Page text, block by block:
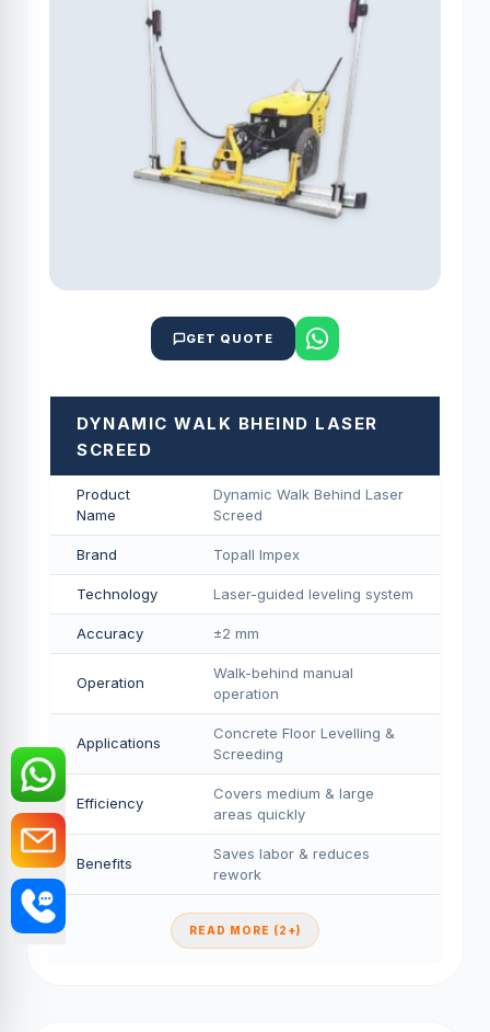
GET QUOTE
DYNAMIC WALK BHEIND LASER
SCREED
Product
Name
Dynamic Walk Behind Laser
Screed
Brand Topall Impex
Technology Laser-guided leveling system
Accuracy ±2 mm
Operation
Walk-behind manual
operation
Applications
Concrete Floor Levelling &
Screeding
Efficiency
Covers medium & large
areas quickly
Benefits
Saves labor & reduces
rework
READ MORE (2+)